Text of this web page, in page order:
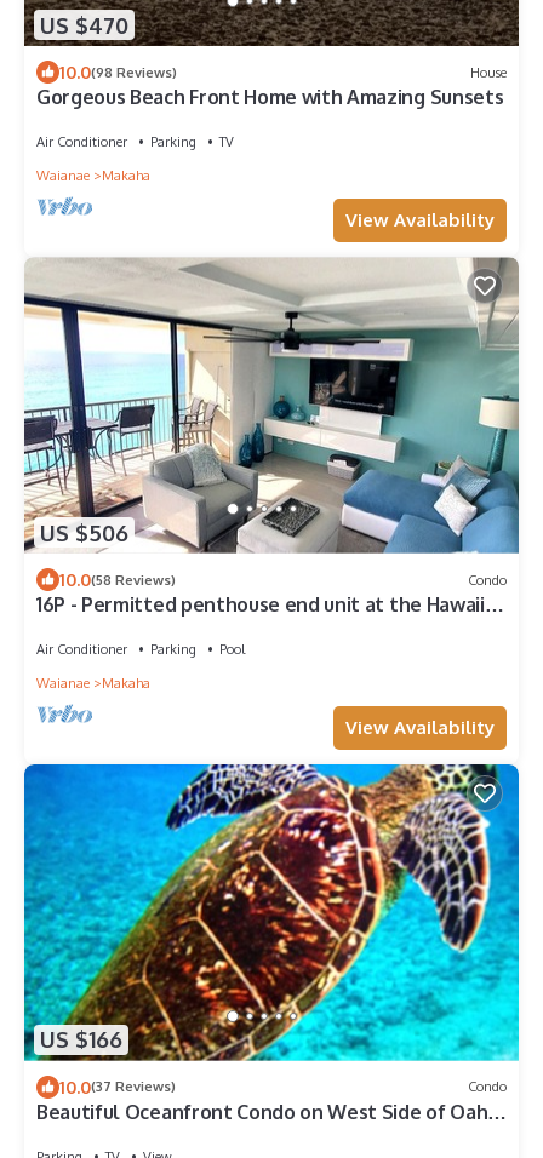
US $470
10.0(98 Reviews) House
Gorgeous Beach Front Home with Amazing Sunsets
Air Conditioner Parking
TV
Waianae
Makaha
View Availability
US $506
10.0(58 Reviews) Condo
16P - Permitted penthouse end unit at the Hawaiian
Air Conditioner Parking
Pool
Waianae
Makaha
View Availability
US $166
10.0(37 Reviews) Condo
Beautiful Oceanfront Condo on West Side of Oahu.